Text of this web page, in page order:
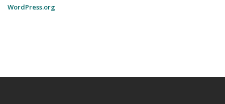
WordPress.org